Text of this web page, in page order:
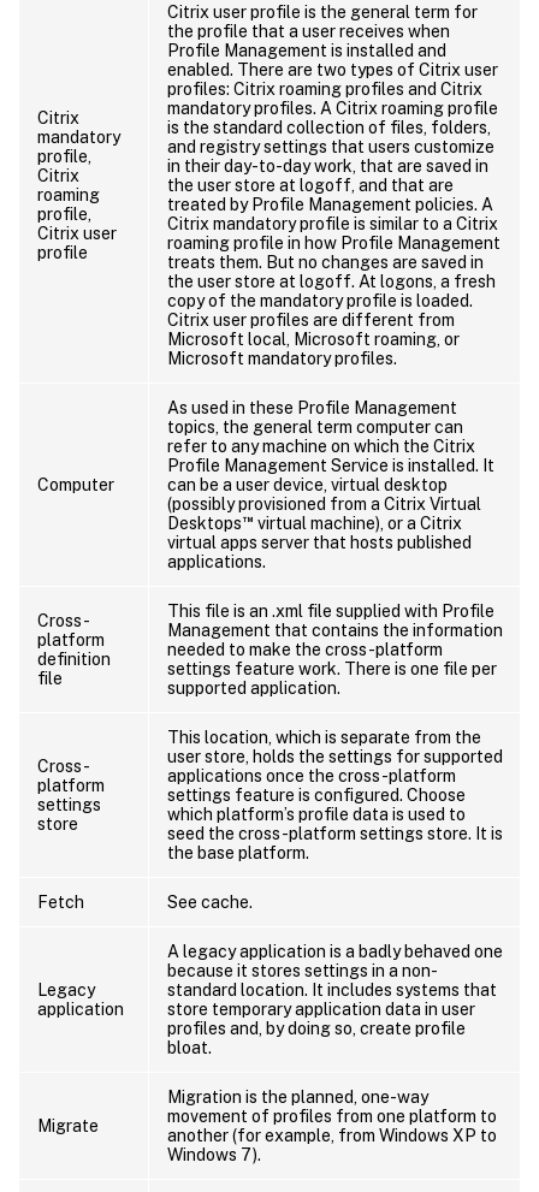
Citrix
mandatory
profile,
Citrix
roaming
profile,
Citrix user
profile
Citrix user profile is the general term for
the profile that a user receives when
Profile Management is installed and
enabled. There are two types of Citrix user
profiles: Citrix roaming profiles and Citrix
mandatory profiles. A Citrix roaming profile
is the standard collection of files, folders,
and registry settings that users customize
in their day-to-day work, that are saved in
the user store at logoff, and that are
treated by Profile Management policies. A
Citrix mandatory profile is similar to a Citrix
roaming profile in how Profile Management
treats them. But no changes are saved in
the user store at logoff. At logons, a fresh
copy of the mandatory profile is loaded.
Citrix user profiles are different from
Microsoft local, Microsoft roaming, or
Microsoft mandatory profiles.
Computer
As used in these Profile Management
topics, the general term computer can
refer to any machine on which the Citrix
Profile Management Service is installed. It
can be a user device, virtual desktop
(possibly provisioned from a Citrix Virtual
Desktops™ virtual machine), or a Citrix
virtual apps server that hosts published
applications.
Cross-
platform
definition
file
This file is an .xml file supplied with Profile
Management that contains the information
needed to make the cross-platform
settings feature work. There is one file per
supported application.
Cross-
platform
settings
store
This location, which is separate from the
user store, holds the settings for supported
applications once the cross-platform
settings feature is configured. Choose
which platform’s profile data is used to
seed the cross-platform settings store. It is
the base platform.
Fetch See cache.
Legacy
application
A legacy application is a badly behaved one
because it stores settings in a non-
standard location. It includes systems that
store temporary application data in user
profiles and, by doing so, create profile
bloat.
Migrate
Migration is the planned, one-way
movement of profiles from one platform to
another (for example, from Windows XP to
Windows 7).